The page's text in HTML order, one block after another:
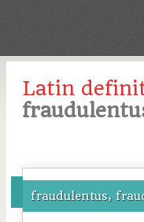
Latin
fraudulentus,